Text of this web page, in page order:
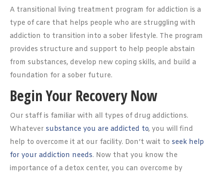
A transitional living treatment program for addiction is a
type of care that helps people who are struggling with
addiction to transition into a sober lifestyle. The program
provides structure and support to help people abstain
from substances, develop new coping skills, and build a
foundation for a sober future.
Begin Your Recovery Now
Our staff is familiar with all types of drug addictions.
Whatever substance you are addicted to, you will find
help to overcome it at our facility. Don’t wait to seek help
for your addiction needs. Now that you know the
importance of a detox center, you can overcome by